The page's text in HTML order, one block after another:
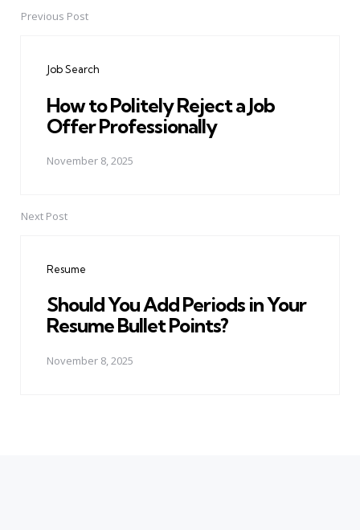
PostPrevious Post
Job Search
How to Politely Reject a Job
Offer Professionally
November 8, 2025
Next Post
Resume
Should You Add Periods in Your
Resume Bullet Points?
November 8, 2025